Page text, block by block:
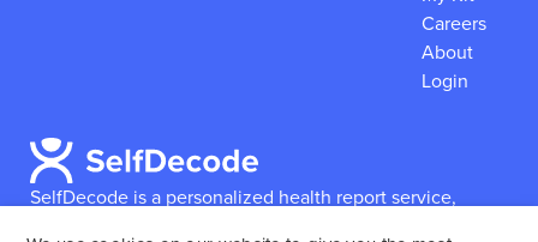
SelfDecode is a personalized health report service,
Careers
About
Login